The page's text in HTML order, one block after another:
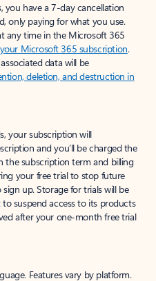
you have a 7-day cancellation
only paying for what you use.
any time in the Microsoft 365
Microsoft 365 subscription.
data will be
deletion, and destruction in
your subscription will
and you’ll be charged the
the subscription term and billing
your free trial to stop future
up. Storage for trials will be
suspend access to its products
after your one-month free trial
Features vary by platform.